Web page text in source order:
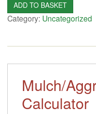
ADD TO BASKET
Category: Uncategorized
Mulch/
Calculator